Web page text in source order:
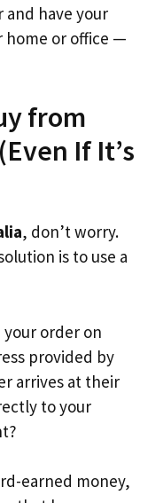
and have your
home or office —
from
If It’s
, don’t worry.
is to use a
your order on
provided by
arrives at their
to your
earned money,